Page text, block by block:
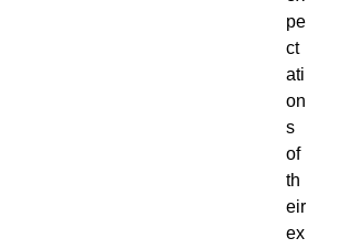
pe
ct
ati
on
s
of
th
eir
ex